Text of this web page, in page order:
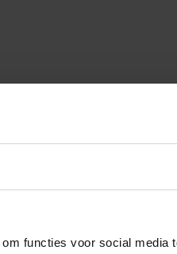
functies voor social media